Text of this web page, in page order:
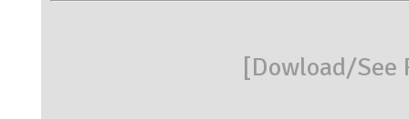
[Dowload/See